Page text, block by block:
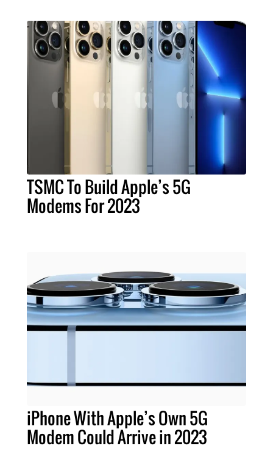
TSMC To Build Apple’s 5G
Modems For 2023
iPhone With Apple’s Own 5G
Modem Could Arrive in 2023